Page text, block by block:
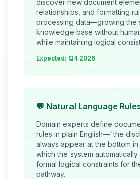
discover new document
relationships, and formatting
processing data—growing the
knowledge base without
while maintaining logical
Expected: Q4 2026
💬 Natural Language
Domain experts define
rules in plain English—"the
always appear at the bottom
which the system
formal logical constraints for
pathway.